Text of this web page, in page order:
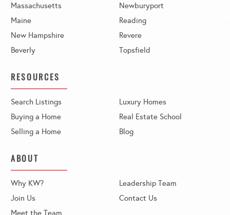
Massachusetts
Maine
New Hampshire
Beverly
Newburyport
Reading
Revere
Topsfield
RESOURCES
Search Listings
Buying a Home
Selling a Home
Luxury Homes
Real Estate School
Blog
ABOUT
Why KW?
Join Us
Meet the Team
Leadership Team
Contact Us